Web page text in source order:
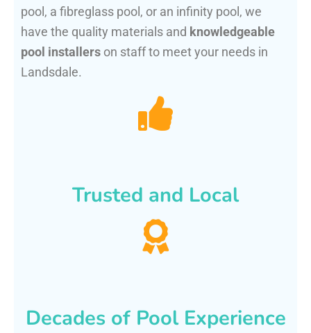
pool, a fibreglass pool, or an infinity pool, we
have the quality materials and knowledgeable
pool installers on staff to meet your needs in
Landsdale.
Trusted and Local
Decades of Pool Experience